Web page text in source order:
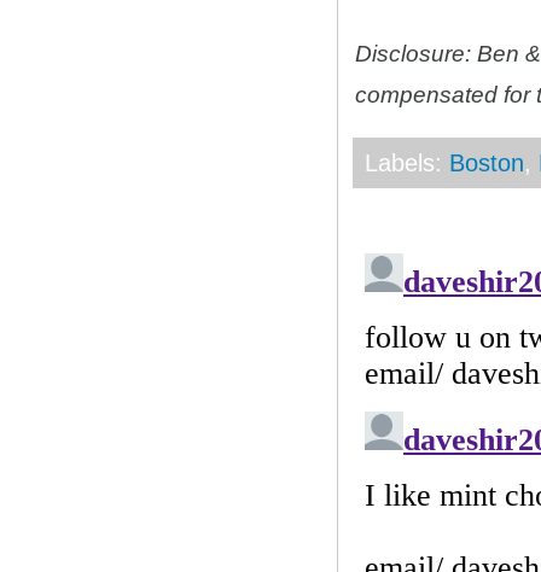
Disclosure: Ben
compensated for
Labels: Boston,